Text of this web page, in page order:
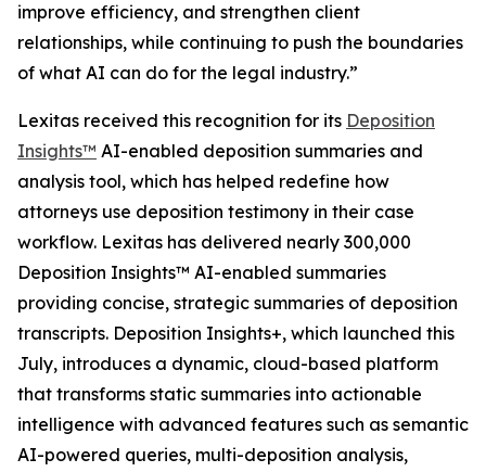
improve efficiency, and strengthen client
relationships, while continuing to push the boundaries
of what AI can do for the legal industry.”
Lexitas received this recognition for its Deposition
Insights™ AI-enabled deposition summaries and
analysis tool, which has helped redefine how
attorneys use deposition testimony in their case
workflow. Lexitas has delivered nearly 300,000
Deposition Insights™ AI-enabled summaries
providing concise, strategic summaries of deposition
transcripts. Deposition Insights+, which launched this
July, introduces a dynamic, cloud-based platform
that transforms static summaries into actionable
intelligence with advanced features such as semantic
AI-powered queries, multi-deposition analysis,